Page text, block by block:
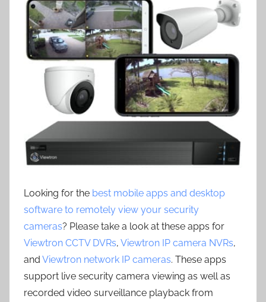
Looking for the best mobile apps and desktop
software to remotely view your security
cameras? Please take a look at these apps for
Viewtron CCTV DVRs, Viewtron IP camera NVRs,
and Viewtron network IP cameras. These apps
support live security camera viewing as well as
recorded video surveillance playback from